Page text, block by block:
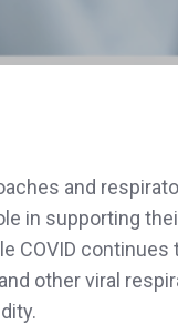
and
in supporting
COVID
other viral